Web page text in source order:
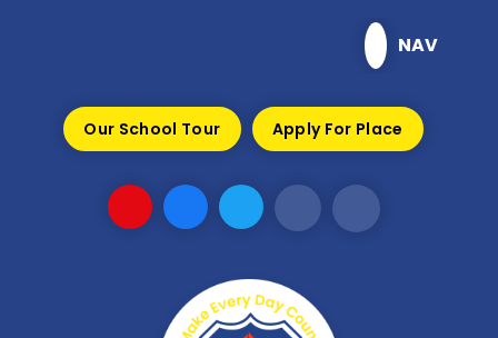
NAV
Our School Tour Apply For Place